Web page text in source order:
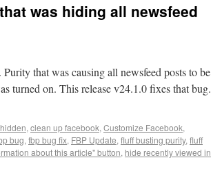
was hiding all newsfeed
that was causing all newsfeed posts to be
turned on. This release v24.1.0 fixes that bug.
, clean up facebook, Customize Facebook,
bug, fbp bug fix, FBP Update, fluff busting purity, fluff
about this article" button, hide recently viewed in